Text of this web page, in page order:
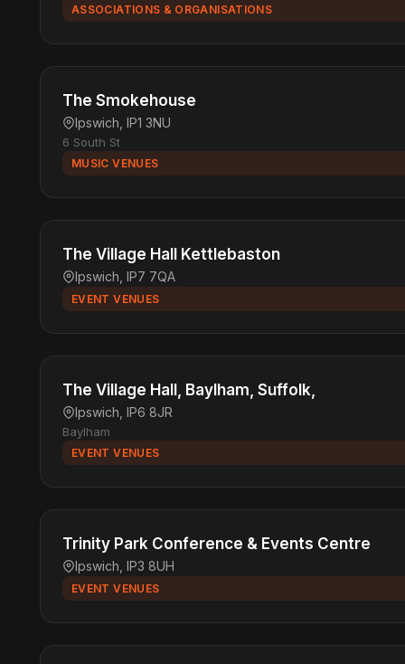
ASSOCIATIONS & ORGANISATIONS
The Smokehouse
Ipswich, IP1 3NU
6 South St
MUSIC VENUES
The Village Hall Kettlebaston
Ipswich, IP7 7QA
EVENT VENUES
The Village Hall, Baylham, Suffolk,
Ipswich, IP6 8JR
Baylham
EVENT VENUES
Trinity Park Conference & Events Centre
Ipswich, IP3 8UH
EVENT VENUES